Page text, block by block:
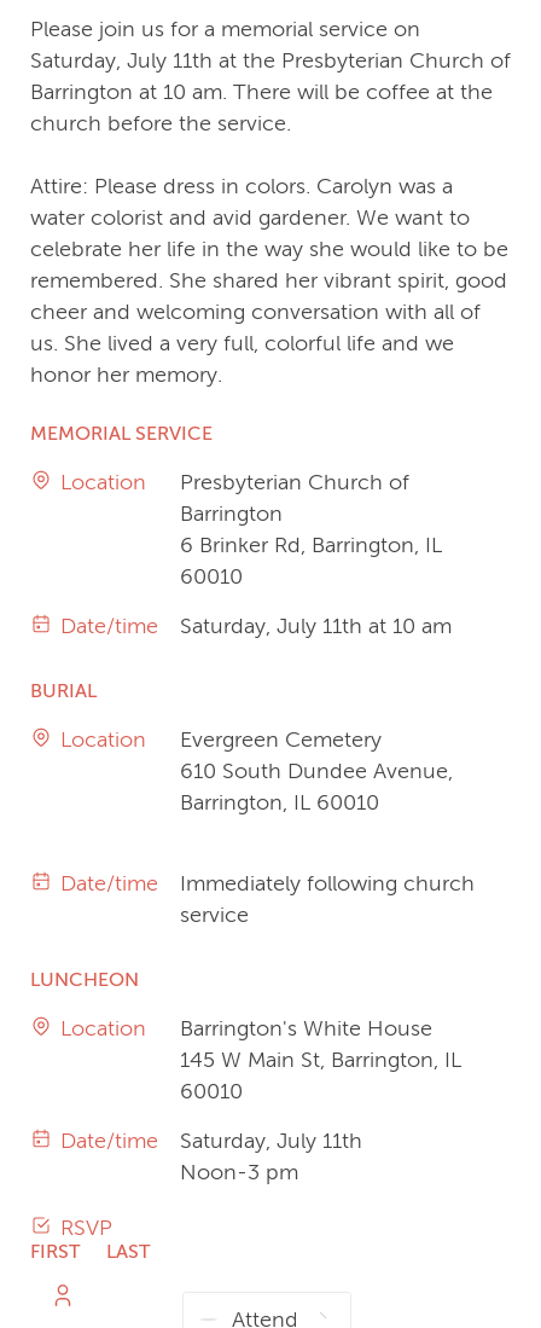
Please join us for a memorial service on
Saturday, July 11th at the Presbyterian Church of
Barrington at 10 am. There will be coffee at the
church before the service.
Attire: Please dress in colors. Carolyn was a
water colorist and avid gardener. We want to
celebrate her life in the way she would like to be
remembered. She shared her vibrant spirit, good
cheer and welcoming conversation with all of
us. She lived a very full, colorful life and we
honor her memory.
MEMORIAL SERVICE
Location
Presbyterian Church of
Barrington
6 Brinker Rd, Barrington, IL
60010
Date/time Saturday, July 11th at 10 am
BURIAL
Location
Evergreen Cemetery
610 South Dundee Avenue,
Barrington, IL 60010
Date/time
Immediately following church
service
LUNCHEON
Location
Barrington's White House
145 W Main St, Barrington, IL
60010
Date/time
Saturday, July 11th
Noon-3 pm
RSVP
FIRST
NAME
LAST